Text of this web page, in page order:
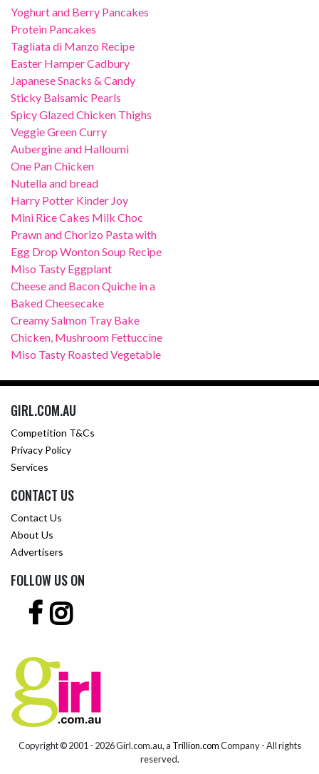
Yoghurt and Berry Pancakes
Protein Pancakes
Tagliata di Manzo Recipe
Easter Hamper Cadbury
Japanese Snacks & Candy
Sticky Balsamic Pearls
Spicy Glazed Chicken Thighs
Veggie Green Curry
Aubergine and Halloumi
One Pan Chicken
Nutella and bread
Harry Potter Kinder Joy
Mini Rice Cakes Milk Choc
Prawn and Chorizo Pasta with
Egg Drop Wonton Soup Recipe
Miso Tasty Eggplant
Cheese and Bacon Quiche in a
Baked Cheesecake
Creamy Salmon Tray Bake
Chicken, Mushroom Fettuccine
Miso Tasty Roasted Vegetable
GIRL.COM.AU
Competition T&Cs
Privacy Policy
Services
CONTACT US
Contact Us
About Us
Advertisers
FOLLOW US ON
Copyright © 2001 - 2026 Girl.com.au, a Trillion.comCompany - All rights
reserved.